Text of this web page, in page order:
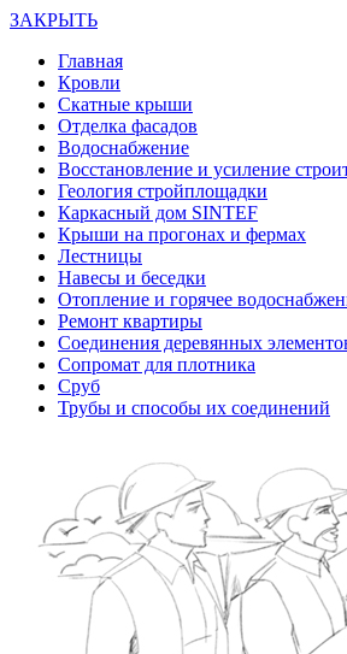
ЗАКРЫТЬ
Главная
Кровли
Скатные крыши
Отделка фасадов
Водоснабжение
Восстановление и усиление
Геология стройплощадки
Каркасный дом SINTEF
Крыши на прогонах и фермах
Лестницы
Навесы и беседки
Отопление и горячее
Ремонт квартиры
Соединения деревянных
Сопромат для плотника
Сруб
Трубы и способы их соединений